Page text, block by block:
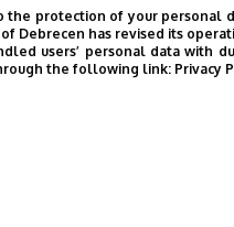
protection of your
of Debrecen has revised its
users’ personal data
the following link: Privacy